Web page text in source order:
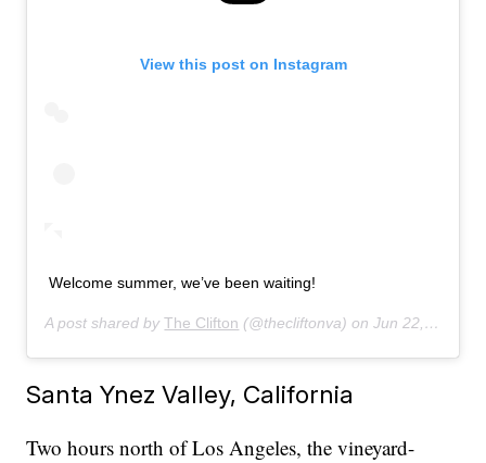
View this post on Instagram
Welcome summer, we’ve been waiting!
A post shared byThe Clifton (@thecliftonva) onJun 22, 2019 at 6:59am PDT
Santa Ynez Valley, California
Two hours north of Los Angeles, the vineyard-